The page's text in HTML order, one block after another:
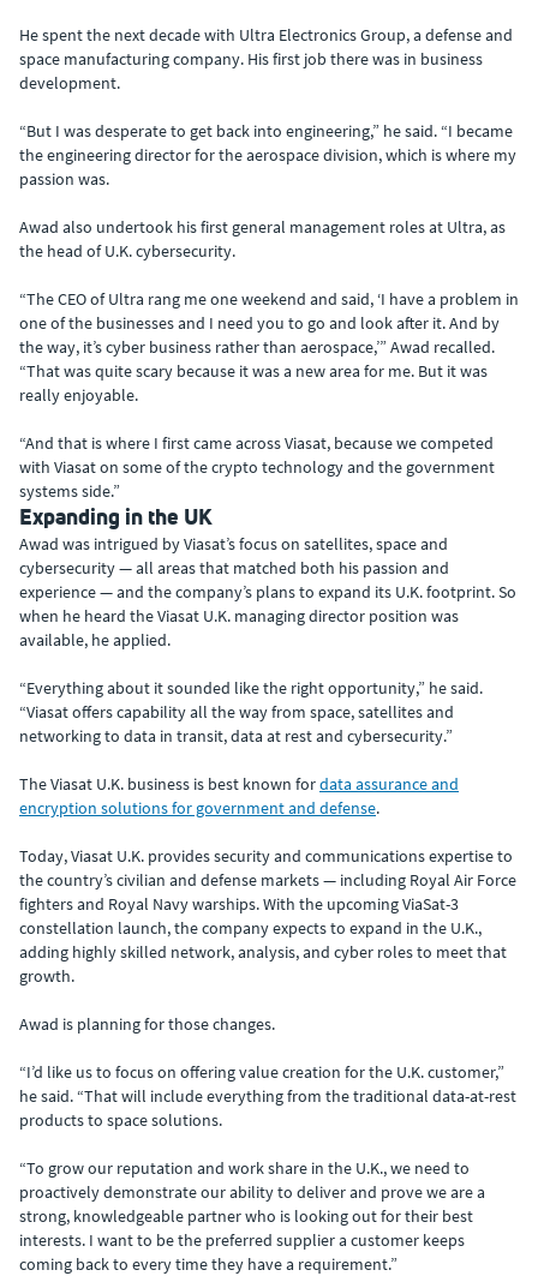
He spent the next decade with Ultra Electronics Group, a defense and
space manufacturing company. His first job there was in business
development.
“But I was desperate to get back into engineering,” he said. “I became
the engineering director for the aerospace division, which is where my
passion was.
Awad also undertook his first general management roles at Ultra, as
the head of U.K. cybersecurity.
“The CEO of Ultra rang me one weekend and said, ‘I have a problem in
one of the businesses and I need you to go and look after it. And by
the way, it’s cyber business rather than aerospace,’” Awad recalled.
“That was quite scary because it was a new area for me. But it was
really enjoyable.
“And that is where I first came across Viasat, because we competed
with Viasat on some of the crypto technology and the government
systems side.”
Expanding in the UK
Awad was intrigued by Viasat’s focus on satellites, space and
cybersecurity — all areas that matched both his passion and
experience — and the company’s plans to expand its U.K. footprint. So
when he heard the Viasat U.K. managing director position was
available, he applied.
“Everything about it sounded like the right opportunity,” he said.
“Viasat offers capability all the way from space, satellites and
networking to data in transit, data at rest and cybersecurity.”
The Viasat U.K. business is best known fordata assurance and
encryption solutions for government and defense.
Today, Viasat U.K. provides security and communications expertise to
the country’s civilian and defense markets — including Royal Air Force
fighters and Royal Navy warships. With the upcoming ViaSat-3
constellation launch, the company expects to expand in the U.K.,
adding highly skilled network, analysis, and cyber roles to meet that
growth.
Awad is planning for those changes.
“I’d like us to focus on offering value creation for the U.K. customer,”
he said. “That will include everything from the traditional data-at-rest
products to space solutions.
“To grow our reputation and work share in the U.K., we need to
proactively demonstrate our ability to deliver and prove we are a
strong, knowledgeable partner who is looking out for their best
interests. I want to be the preferred supplier a customer keeps
coming back to every time they have a requirement.”